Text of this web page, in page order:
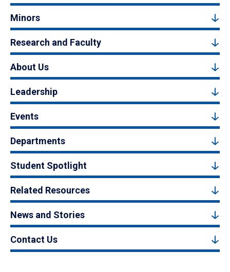
Minors
Research and Faculty
About Us
Leadership
Events
Departments
Student Spotlight
Related Resources
News and Stories
Contact Us